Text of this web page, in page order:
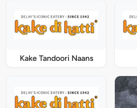
Kake Tandoori Naans